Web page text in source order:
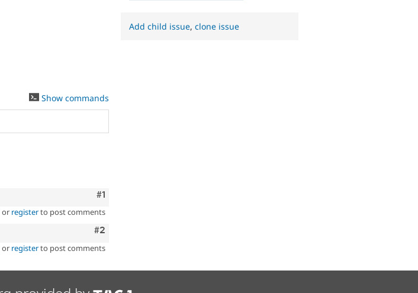
Show commands
Comment
#1
or registerto post comments
Comment
#2
or registerto post comments
Add child issue,clone issue